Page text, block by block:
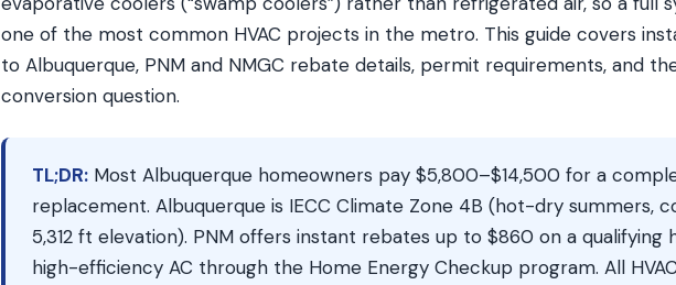
one of the most common HVAC projects in the metro. This guide covers
to Albuquerque, PNM and NMGC rebate details, permit requirements, and
conversion question.
TL;DR: Most Albuquerque homeowners pay $5,800–$14,500 for a
replacement. Albuquerque is IECC Climate Zone 4B (hot-dry summers,
5,312 ft elevation). PNM offers instant rebates up to $860 on a qualifying
high-efficiency AC through the Home Energy Checkup program. All